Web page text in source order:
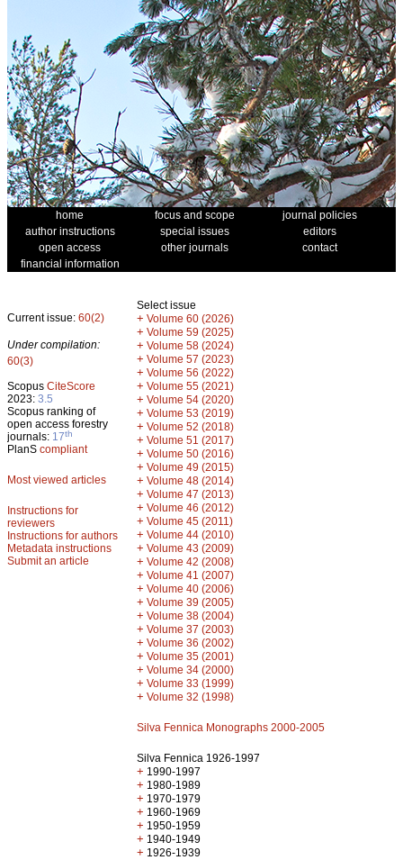
home focus and scope
journal policies
author instructions
special issues
editors
open access
other journals
contact
financial information
Current issue: 60(2)
Under compilation:
60(3)
Scopus CiteScore
2023: 3.5
Scopus ranking of
open access forestry
journals: 17th
PlanS compliant
Most viewed articles
Instructions for
reviewers
Instructions for authors
Metadata instructions
Submit an article
Select issue
+ Volume 60 (2026)
+ Volume 59 (2025)
+ Volume 58 (2024)
+ Volume 57 (2023)
+ Volume 56 (2022)
+ Volume 55 (2021)
+ Volume 54 (2020)
+ Volume 53 (2019)
+ Volume 52 (2018)
+ Volume 51 (2017)
+ Volume 50 (2016)
+ Volume 49 (2015)
+ Volume 48 (2014)
+ Volume 47 (2013)
+ Volume 46 (2012)
+ Volume 45 (2011)
+ Volume 44 (2010)
+ Volume 43 (2009)
+ Volume 42 (2008)
+ Volume 41 (2007)
+ Volume 40 (2006)
+ Volume 39 (2005)
+ Volume 38 (2004)
+ Volume 37 (2003)
+ Volume 36 (2002)
+ Volume 35 (2001)
+ Volume 34 (2000)
+ Volume 33 (1999)
+ Volume 32 (1998)
Silva Fennica Monographs 2000-2005
Silva Fennica 1926-1997
+ 1990-1997
+ 1980-1989
+ 1970-1979
+ 1960-1969
+ 1950-1959
+ 1940-1949
+ 1926-1939